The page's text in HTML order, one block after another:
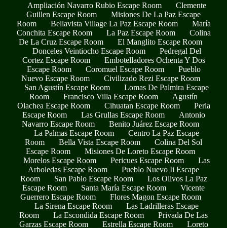
Ampliación Navarro Rubio Escape Room
Clemente
Guillen Escape Room
Misiones De La Paz Escape
Room
Bellavista Village La Paz Escape Room
María
Conchita Escape Room
La Paz Escape Room
Colina
De La Cruz Escape Room
El Manglito Escape Room
Donceles Veintiocho Escape Room
Pedregal Del
Cortez Escape Room
Embotelladores Ochenta Y Dos
Escape Room
Coromuel Escape Room
Pueblo
Nuevo Escape Room
Civilizado Rezi Escape Room
San Agustín Escape Room
Lomas De Palmira Escape
Room
Francisco Villa Escape Room
Agustín
Olachea Escape Room
Cihuatan Escape Room
Perla
Escape Room
Las Grullas Escape Room
Antonio
Navarro Escape Room
Benito Juárez Escape Room
La Palmas Escape Room
Centro La Paz Escape
Room
Bella Vista Escape Room
Colina Del Sol
Escape Room
Misiones De Loreto Escape Room
Morelos Escape Room
Pericues Escape Room
Las
Arboledas Escape Room
Pueblo Nuevo Ii Escape
Room
San Pablo Escape Room
Los Olivos La Paz
Escape Room
Santa María Escape Room
Vicente
Guerrero Escape Room
Flores Magon Escape Room
La Sirena Escape Room
Las Ladrilleras Escape
Room
La Escondida Escape Room
Privada De Las
Garzas Escape Room
Estrella Escape Room
Loreto